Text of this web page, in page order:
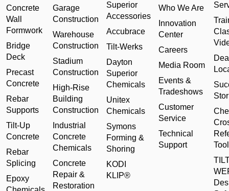
Concrete
Wall
Formwork
Bridge
Deck
Precast
Concrete
Rebar
Supports
Tilt-Up
Concrete
Rebar
Splicing
Epoxy
Garage
Construction
Warehouse
Construction
Stadium
Construction
High-Rise
Building
Construction
Industrial
Concrete
Chemicals
Concrete
Repair &
Restoration
Superior
Accessories
Accubrace
Tilt-Werks
Dayton
Superior
Chemicals
Unitex
Chemicals
Symons
Forming &
Shoring
KODI
KLIP®
Who We Are
Innovation
Center
Careers
Media Room
Events &
Tradeshows
Customer
Service
Technical
Support
Tool